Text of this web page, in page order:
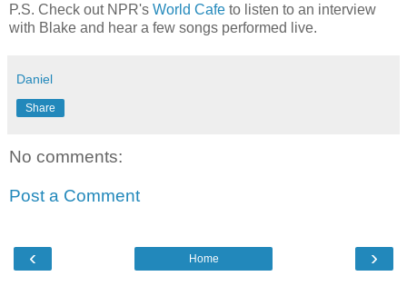
P.S. Check out NPR's World Cafe to listen to an interview
with Blake and hear a few songs performed live.
Daniel
Share
No comments:
Post a Comment
‹ ›
Home